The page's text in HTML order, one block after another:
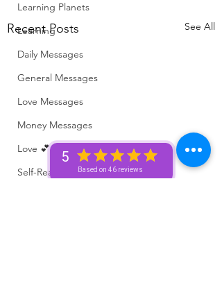
5
Based on 46 reviews
Learning Planets
Learning
Daily Messages
General Messages
Love Messages
Money Messages
Love 💕 Tea ☕️
Self-Read 🧿
Recent Posts See All